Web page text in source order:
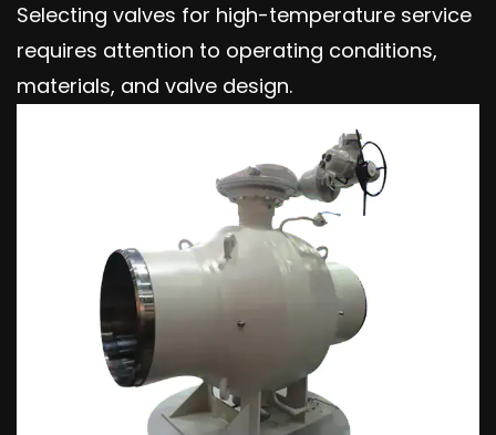
Selecting valves for high-temperature service
requires attention to operating conditions,
materials, and valve design.